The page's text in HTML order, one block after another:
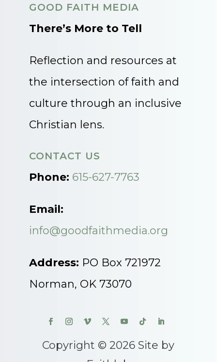
GOOD FAITH MEDIA
There’s More to Tell
Reflection and resources at
the intersection of faith and
culture through an inclusive
Christian lens.
CONTACT US
Phone: 615-627-7763
Email:
info@goodfaithmedia.org
Address: PO Box 721972
Norman, OK 73070
Copyright © 2026 Site by